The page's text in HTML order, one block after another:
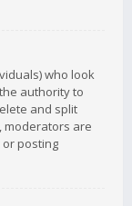
who look
authority to
and split
moderators are
posting